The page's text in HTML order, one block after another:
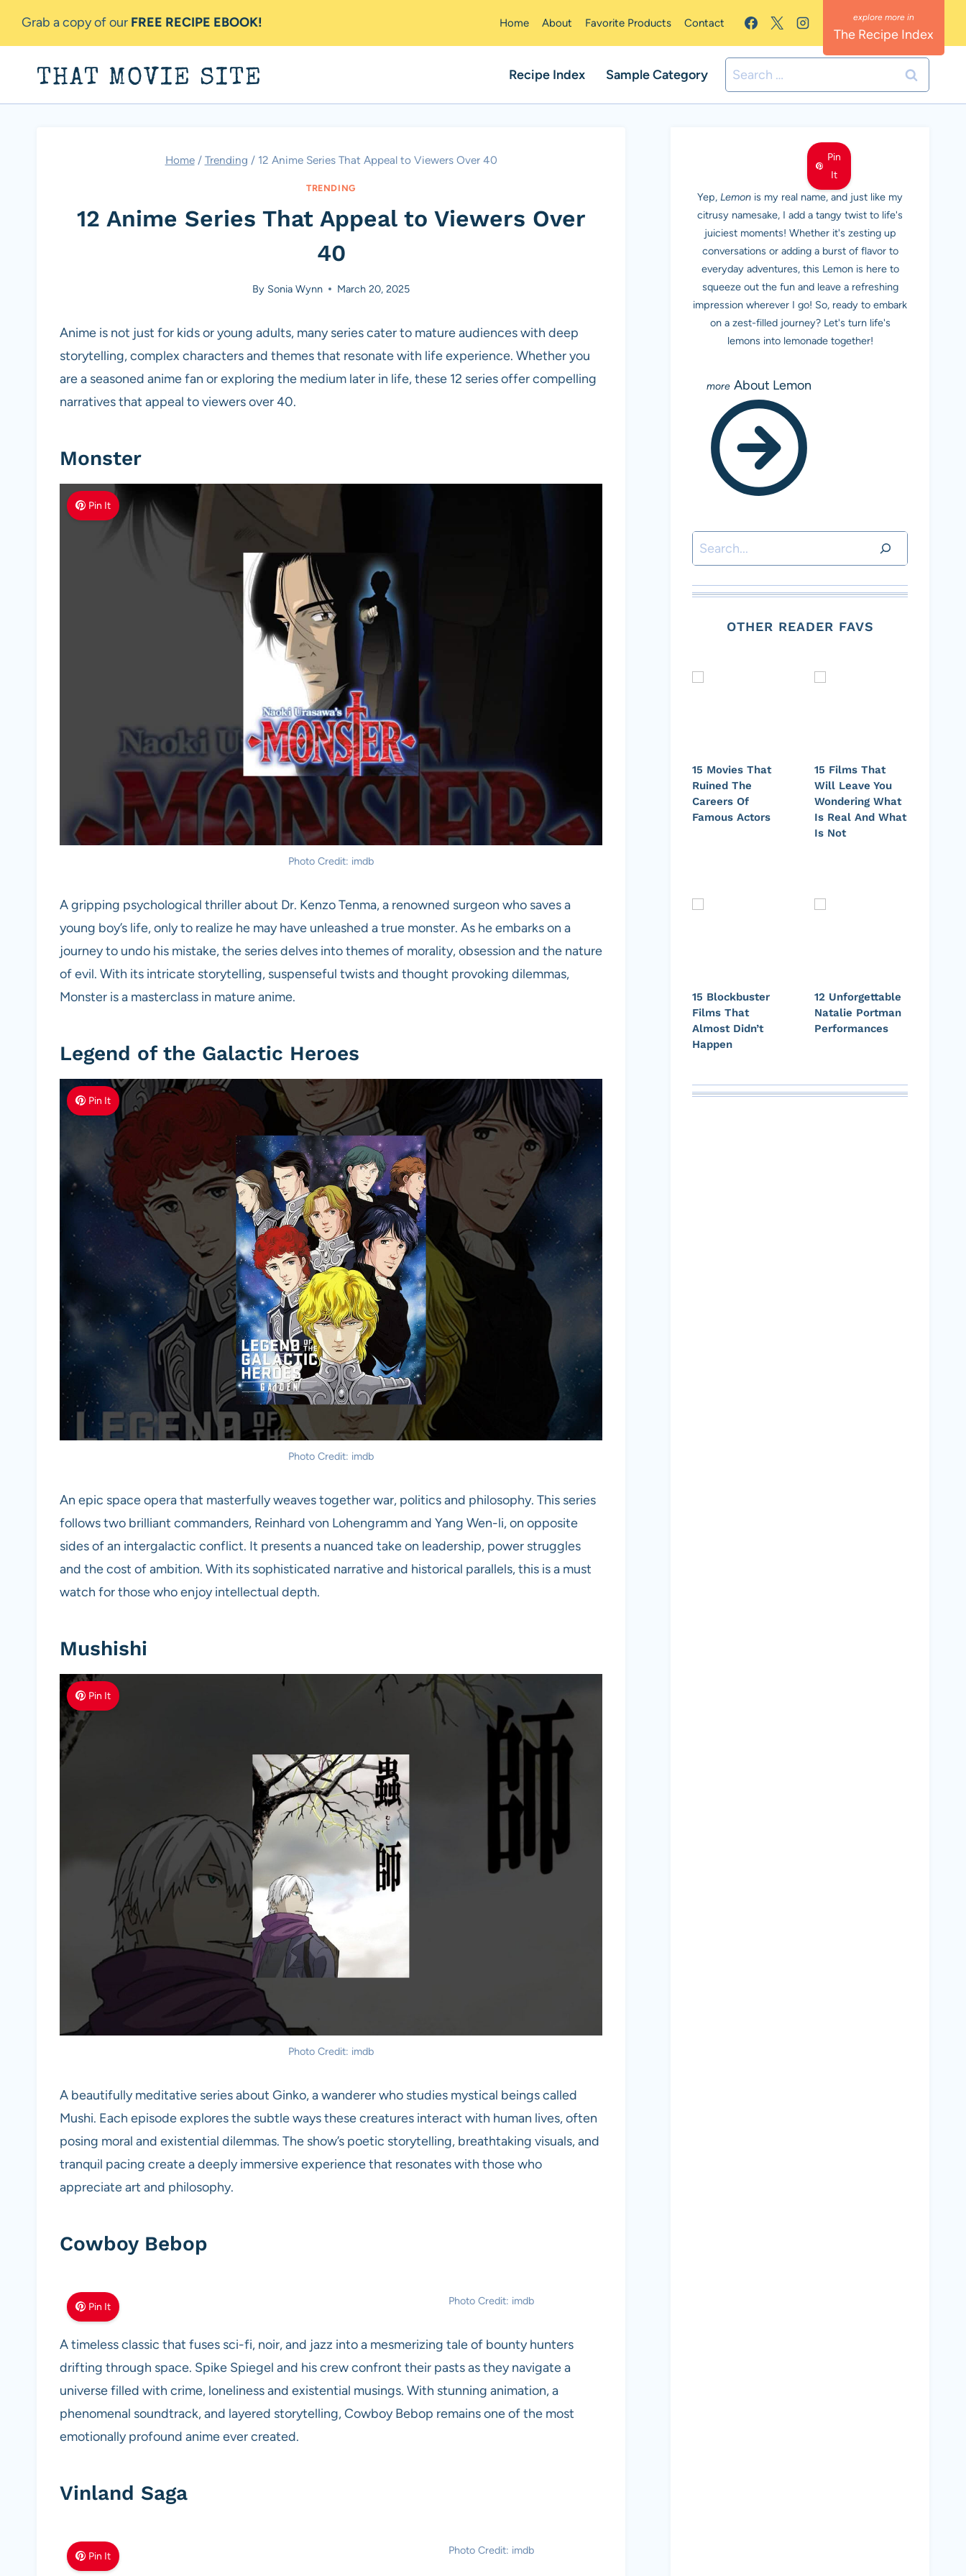
Grab a copy of our FREE RECIPE EBOOK! Home About Favorite Products Contact
The Recipe Index
THAT MOVIE SITE Recipe Index Sample Category
Search
for:
Home / Trending / 12 Anime Series That Appeal to Viewers Over 40
TRENDING
12 Anime Series That Appeal to Viewers Over
40
By Sonia Wynn March 20, 2025
Anime is not just for kids or young adults, many series cater to mature audiences with deep
storytelling, complex characters and themes that resonate with life experience. Whether you
are a seasoned anime fan or exploring the medium later in life, these 12 series offer compelling
narratives that appeal to viewers over 40.
Monster
Pin It
Photo Credit: imdb
A gripping psychological thriller about Dr. Kenzo Tenma, a renowned surgeon who saves a
young boy’s life, only to realize he may have unleashed a true monster. As he embarks on a
journey to undo his mistake, the series delves into themes of morality, obsession and the nature
of evil. With its intricate storytelling, suspenseful twists and thought provoking dilemmas,
Monster is a masterclass in mature anime.
Legend of the Galactic Heroes
Pin It
Photo Credit: imdb
An epic space opera that masterfully weaves together war, politics and philosophy. This series
follows two brilliant commanders, Reinhard von Lohengramm and Yang Wen-li, on opposite
sides of an intergalactic conflict. It presents a nuanced take on leadership, power struggles
and the cost of ambition. With its sophisticated narrative and historical parallels, this is a must
watch for those who enjoy intellectual depth.
Mushishi
Pin It
Photo Credit: imdb
A beautifully meditative series about Ginko, a wanderer who studies mystical beings called
Mushi. Each episode explores the subtle ways these creatures interact with human lives, often
posing moral and existential dilemmas. The show’s poetic storytelling, breathtaking visuals, and
tranquil pacing create a deeply immersive experience that resonates with those who
appreciate art and philosophy.
Cowboy Bebop
Pin It Photo Credit: imdb
A timeless classic that fuses sci-fi, noir, and jazz into a mesmerizing tale of bounty hunters
drifting through space. Spike Spiegel and his crew confront their pasts as they navigate a
universe filled with crime, loneliness and existential musings. With stunning animation, a
phenomenal soundtrack, and layered storytelling, Cowboy Bebop remains one of the most
emotionally profound anime ever created.
Vinland Saga
Pin It Photo Credit: imdb
Pin
It
MEET LEMON
Yep, Lemon is my real name, and just like my
citrusy namesake, I add a tangy twist to life's
juiciest moments! Whether it's zesting up
conversations or adding a burst of flavor to
everyday adventures, this Lemon is here to
squeeze out the fun and leave a refreshing
impression wherever I go! So, ready to embark
on a zest-filled journey? Let's turn life's
lemons into lemonade together!
About Lemon
Search
OTHER READER FAVS
15 Movies That
Ruined The
Careers Of
Famous Actors
15 Films That
Will Leave You
Wondering What
Is Real And What
Is Not
15 Blockbuster
Films That
Almost Didn’t
Happen
12 Unforgettable
Natalie Portman
Performances